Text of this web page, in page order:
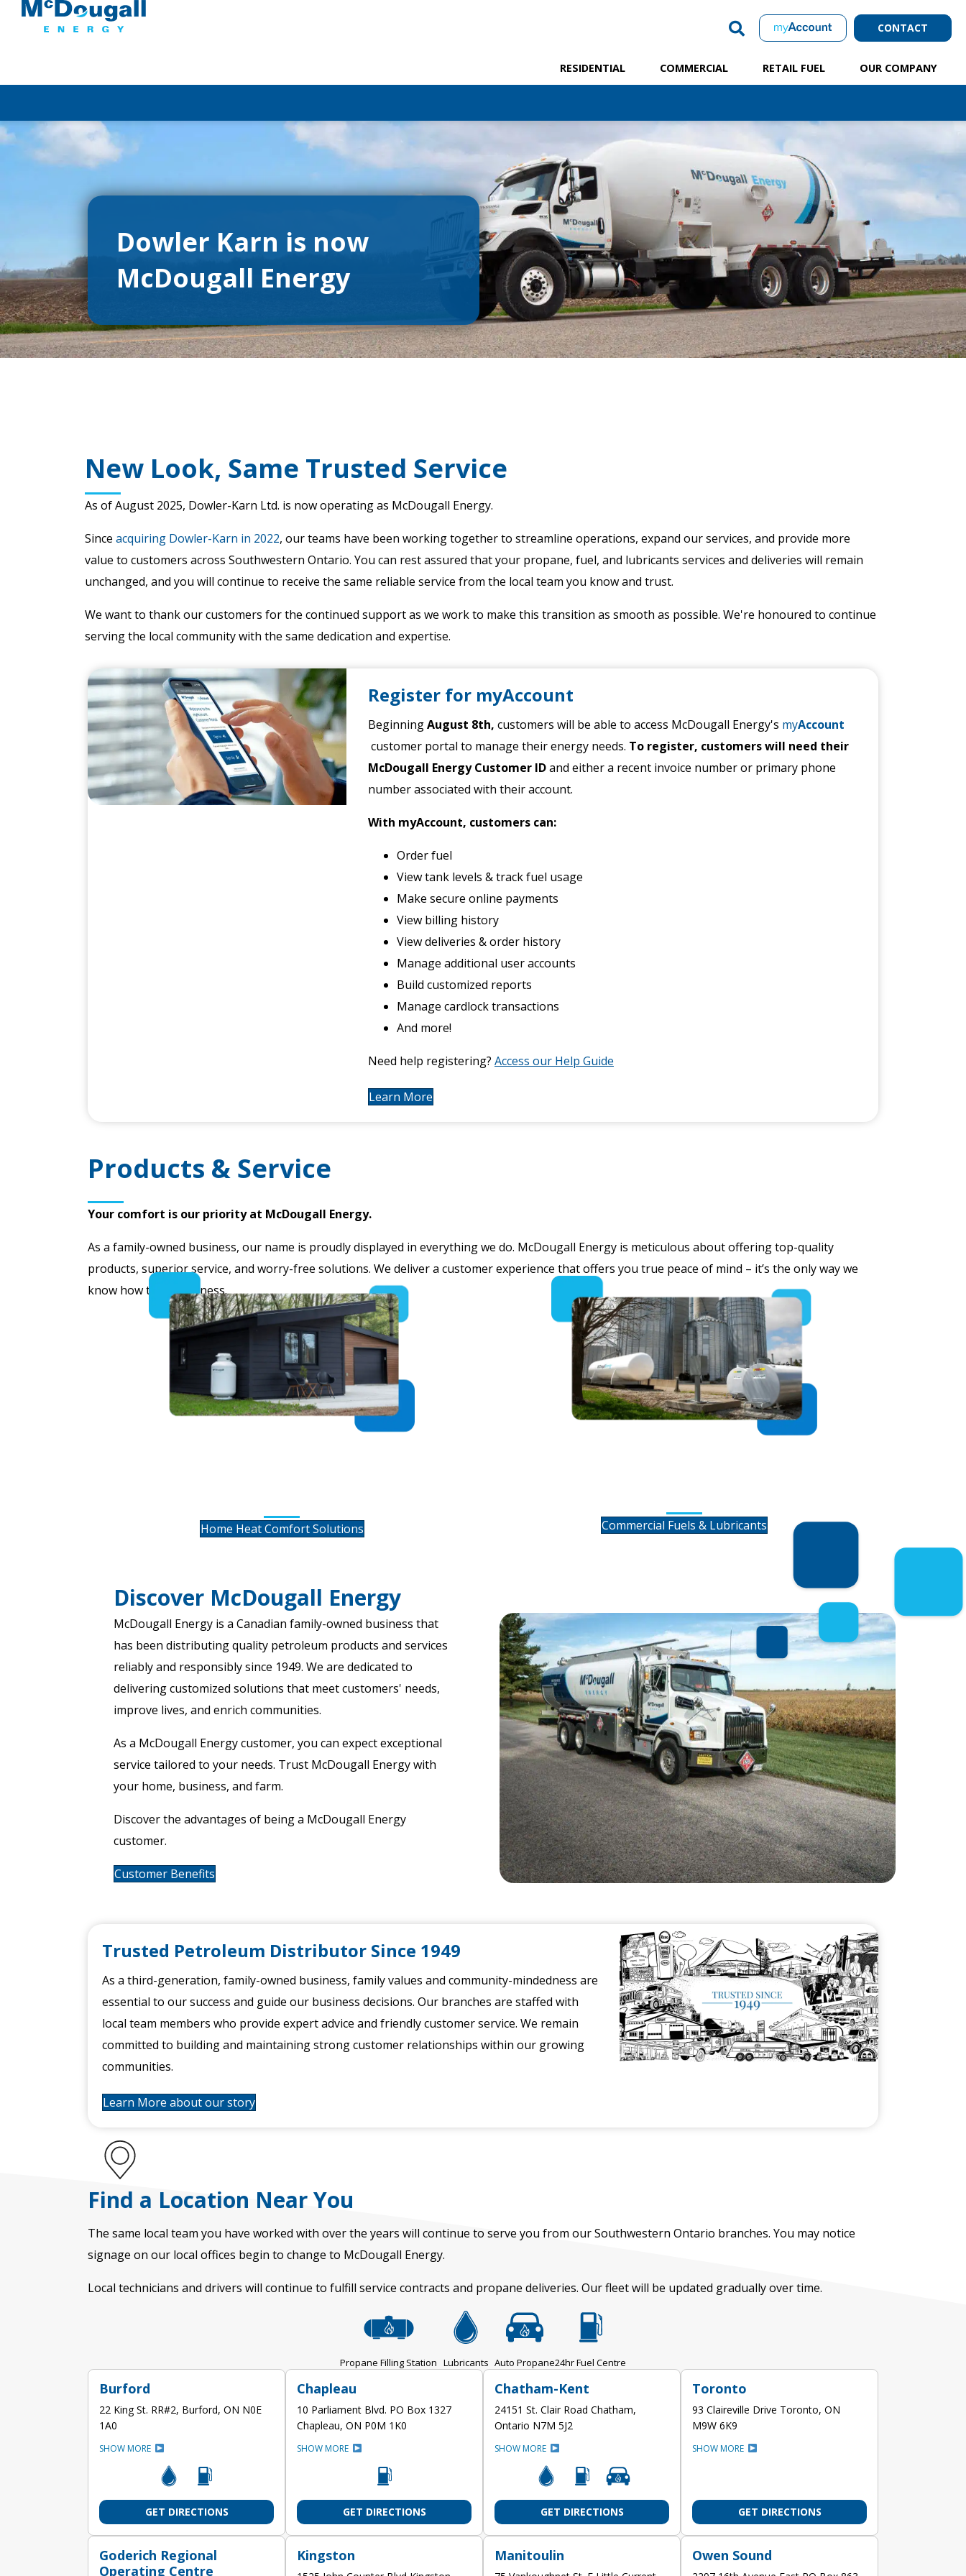
CONTACT
RESIDENTIAL COMMERCIAL RETAIL FUEL OUR COMPANY
Dowler Karn is now
McDougall Energy
New Look, Same Trusted Service
As of August 2025, Dowler-Karn Ltd. is now operating as McDougall Energy.
Since acquiring Dowler-Karn in 2022, our teams have been working together to streamline operations, expand our services, and provide more
value to customers across Southwestern Ontario. You can rest assured that your propane, fuel, and lubricants services and deliveries will remain
unchanged, and you will continue to receive the same reliable service from the local team you know and trust.
We want to thank our customers for the continued support as we work to make this transition as smooth as possible. We're honoured to continue
serving the local community with the same dedication and expertise.
Register for myAccount
BeginningAugust 8th, customers will be able to access McDougall Energy's myAccount
customer portal to manage their energy needs. To register, customers will need their
McDougall Energy Customer IDand either a recent invoice number or primary phone
number associated with their account.
With myAccount, customers can:
Order fuel
View tank levels & track fuel usage
Make secure online payments
View billing history
View deliveries & order history
Manage additional user accounts
Build customized reports
Manage cardlock transactions
And more!
Need help registering? Access our Help Guide
Learn More
Products & Service
Your comfort is our priority at McDougall Energy.
As a family-owned business, our name is proudly displayed in everything we do. McDougall Energy is meticulous about offering top-quality
products, superior service, and worry-free solutions. We deliver a customer experience that offers you true peace of mind – it’s the only way we
know how to do business.
Home Heat Comfort Solutions Commercial Fuels & Lubricants
Discover McDougall Energy
McDougall Energy is a Canadian family-owned business that
has been distributing quality petroleum products and services
reliably and responsibly since 1949. We are dedicated to
delivering customized solutions that meet customers' needs,
improve lives, and enrich communities. ​
As a McDougall Energy customer, you can expect exceptional
service tailored to your needs. Trust McDougall Energy with
your home, business, and farm.
Discover the advantages of being a McDougall Energy
customer.
Customer Benefits
Trusted Petroleum Distributor Since 1949
As a third-generation, family-owned business, family values and community-mindedness are
essential to our success and guide our business decisions. Our branches are staffed with
local team members who provide expert advice and friendly customer service. We remain
committed to building and maintaining strong customer relationships within our growing
communities.
Learn More about our story
Find a Location Near You
The same local team you have worked with over the years will continue to serve you from our Southwestern Ontario branches. You may notice
signage on our local offices begin to change to McDougall Energy.
Local technicians and drivers will continue to fulfill service contracts and propane deliveries. Our fleet will be updated gradually over time.
Propane Filling Station Lubricants Auto Propane24hr Fuel Centre
Burford
22 King St. RR#2, Burford, ON N0E
1A0
SHOW MORE
GET DIRECTIONS
Chapleau
10 Parliament Blvd. PO Box 1327
Chapleau, ON P0M 1K0
SHOW MORE
GET DIRECTIONS
Chatham-Kent
24151 St. Clair Road Chatham,
Ontario N7M 5J2
SHOW MORE
GET DIRECTIONS
Toronto
93 Claireville Drive Toronto, ON
M9W 6K9
SHOW MORE
GET DIRECTIONS
Goderich Regional
Operating Centre
Kingston Manitoulin Owen Sound